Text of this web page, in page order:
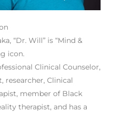
“Dr. Will” is “Mind &
icon.
Clinical Counselor,
researcher, Clinical
member of Black
therapist, and has a